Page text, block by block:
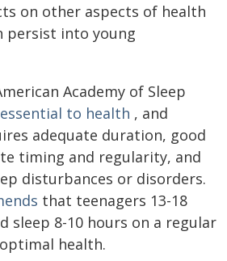
on other aspects of health
persist into young
Academy of Sleep
to health , and
adequate duration, good
timing and regularity, and
disturbances or disorders.
that teenagers 13-18
sleep 8-10 hours on a regular
health.